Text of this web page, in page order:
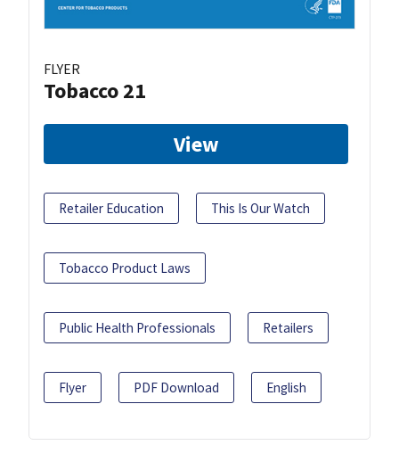
FLYER
Tobacco 21
View
Retailer Education This Is Our Watch
Tobacco Product Laws
Public Health Professionals Retailers
Flyer PDF Download English